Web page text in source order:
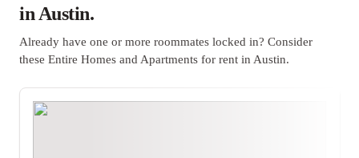
in Austin.
Already have one or more roommates locked in? Consider
these Entire Homes and Apartments for rent in Austin.